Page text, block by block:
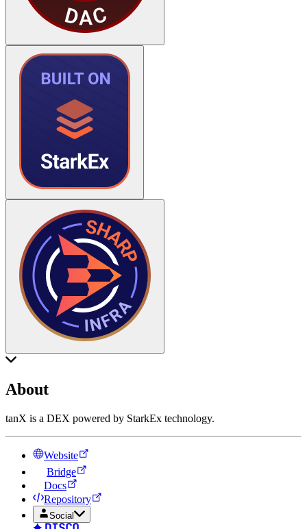
About
tanX is a DEX powered by StarkEx technology.
Website
Bridge
Docs
Repository
Social